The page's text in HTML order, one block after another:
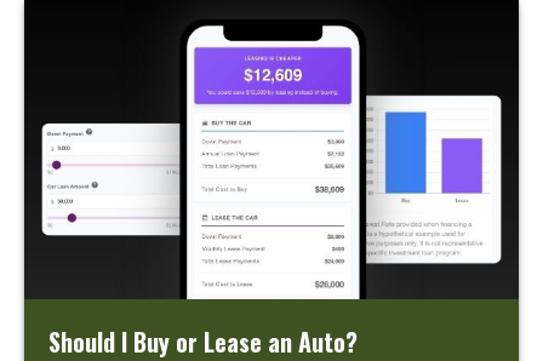
Should I Buy or Lease an Auto?